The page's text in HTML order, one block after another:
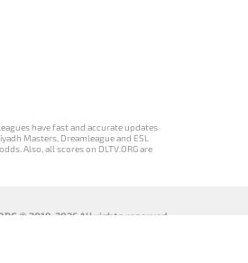
have fast and accurate updates
Masters, Dreamleague and ESL
Also, all scores on DLTV.ORG are
© 2019-2026 All rights reserved